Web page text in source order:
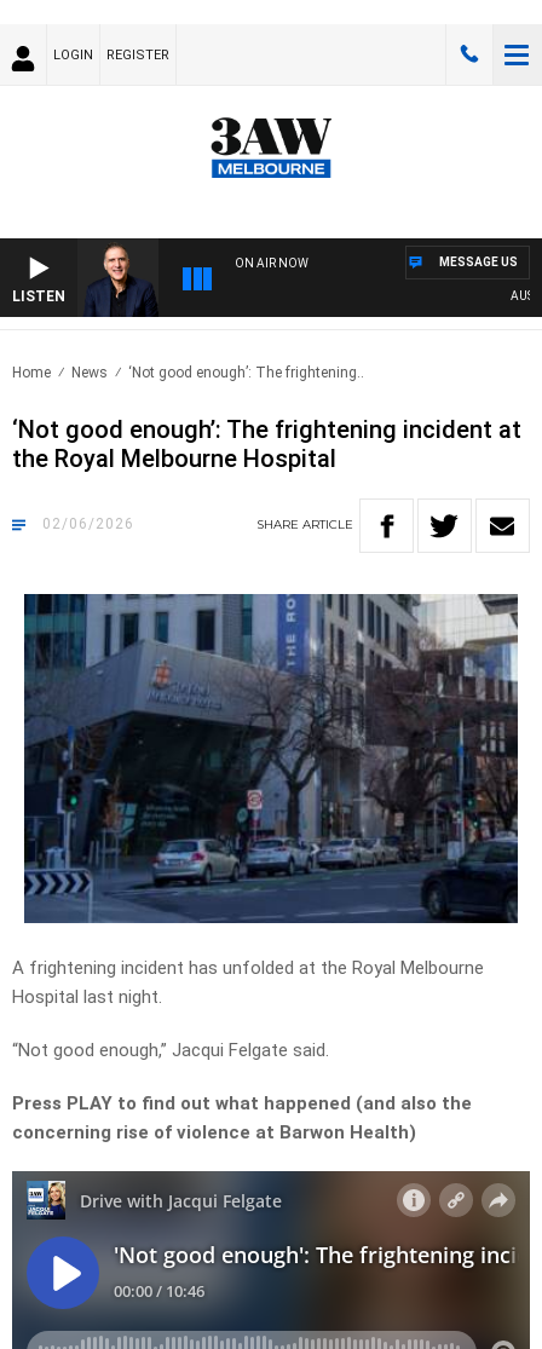
LOGIN REGISTER
LISTEN
ON AIR NOW MESSAGE US
Home News ‘Not good enough’: The frightening..
‘Not good enough’: The frightening incident at
the Royal Melbourne Hospital
02/06/2026 SHARE ARTICLE
A frightening incident has unfolded at the Royal Melbourne
Hospital last night.
“Not good enough,” Jacqui Felgate said.
Press PLAY to find out what happened (and also the
concerning rise of violence at Barwon Health)